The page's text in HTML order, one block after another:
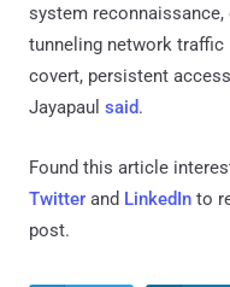
system
tunneling network traffic
covert, persistent
Jayapaul said.
Found this article
Twitter and LinkedIn to
post.